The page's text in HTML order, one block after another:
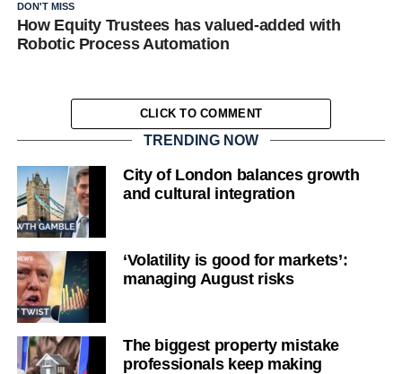
DON'T MISS
How Equity Trustees has valued-added with
Robotic Process Automation
CLICK TO COMMENT
TRENDING NOW
City of London balances growth
and cultural integration
‘Volatility is good for markets’:
managing August risks
The biggest property mistake
professionals keep making